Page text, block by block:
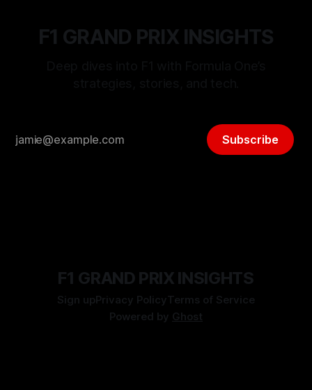
F1 GRAND PRIX INSIGHTS
Subscribe
F1 GRAND PRIX INSIGHTS
Sign upPrivacy PolicyTerms of Service
Powered by Ghost